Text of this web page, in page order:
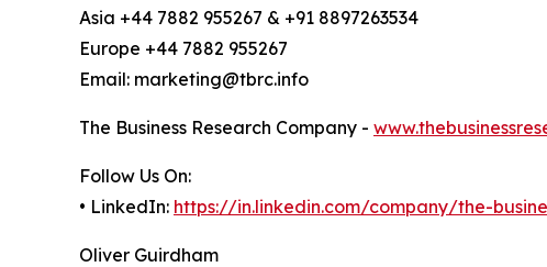
Asia +44 7882 955267 & +91 8897263534
Europe +44 7882 955267
Email: marketing@tbrc.info
The Business Research Company -
Follow Us On:
• LinkedIn: https://in.linkedin.com/company/the-
Oliver Guirdham